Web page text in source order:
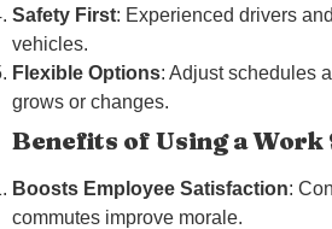
Safety First: Experienced drivers
vehicles.
Flexible Options: Adjust schedules
grows or changes.
Benefits of Using a Work
Boosts Employee Satisfaction:
commutes improve morale.